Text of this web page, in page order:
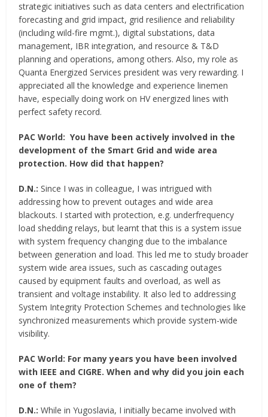
strategic initiatives such as data centers and electrification
forecasting and grid impact, grid resilience and reliability
(including wild-fire mgmt.), digital substations, data
management, IBR integration, and resource & T&D
planning and operations, among others. Also, my role as
Quanta Energized Services president was very rewarding. I
appreciated all the knowledge and experience linemen
have, especially doing work on HV energized lines with
perfect safety record.
PAC World: You have been actively involved in the
development of the Smart Grid and wide area
protection. How did that happen?
D.N.: Since I was in colleague, I was intrigued with
addressing how to prevent outages and wide area
blackouts. I started with protection, e.g. underfrequency
load shedding relays, but learnt that this is a system issue
with system frequency changing due to the imbalance
between generation and load. This led me to study broader
system wide area issues, such as cascading outages
caused by equipment faults and overload, as well as
transient and voltage instability. It also led to addressing
System Integrity Protection Schemes and technologies like
synchronized measurements which provide system-wide
visibility.
PAC World: For many years you have been involved
with IEEE and CIGRE. When and why did you join each
one of them?
D.N.: While in Yugoslavia, I initially became involved with